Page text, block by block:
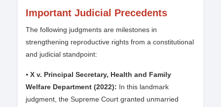
Important Judicial Precedents
The following judgments are milestones in
strengthening reproductive rights from a constitutional
and judicial standpoint:
⦁ X v. Principal Secretary, Health and Family
Welfare Department (2022): In this landmark
judgment, the Supreme Court granted unmarried